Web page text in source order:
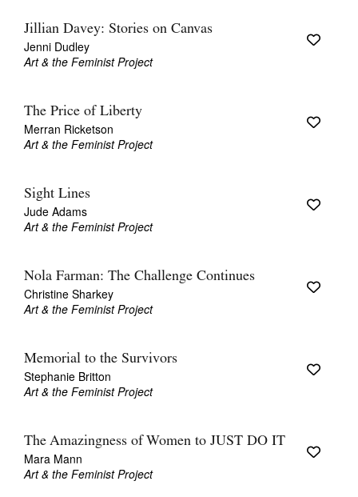
Jillian Davey: Stories on Canvas
Jenni Dudley
Art & the Feminist Project
The Price of Liberty
Merran Ricketson
Art & the Feminist Project
Sight Lines
Jude Adams
Art & the Feminist Project
Nola Farman: The Challenge Continues
Christine Sharkey
Art & the Feminist Project
Memorial to the Survivors
Stephanie Britton
Art & the Feminist Project
The Amazingness of Women to JUST DO IT
Mara Mann
Art & the Feminist Project